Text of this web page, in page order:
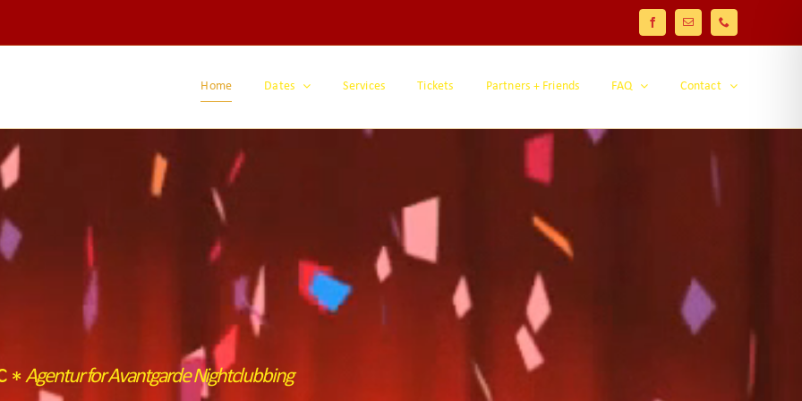
FacebookEmail Phone
Home Dates Services Tickets Partners + Friends FAQ Contact
* Agentur for Avantgarde Nightclubbing